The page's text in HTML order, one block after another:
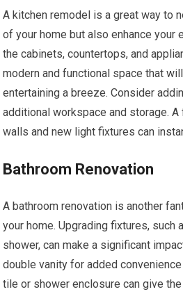
A kitchen remodel is a great way to
of your home but also enhance your
the cabinets, countertops, and
modern and functional space that
entertaining a breeze. Consider
additional workspace and storage.
walls and new light fixtures can
Bathroom Renovation
A bathroom renovation is another
your home. Upgrading fixtures, such
shower, can make a significant
double vanity for added
tile or shower enclosure can give